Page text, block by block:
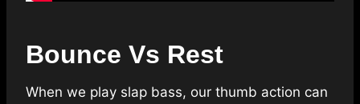
Bounce Vs Rest
When we play slap bass, our thumb action can